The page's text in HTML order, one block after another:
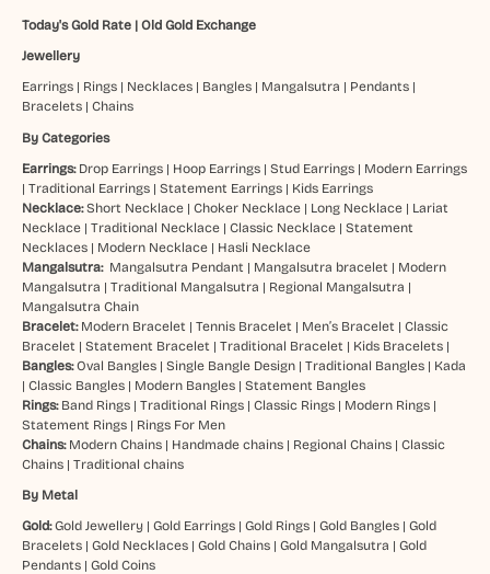
Today's Gold Rate| Old Gold Exchange
Jewellery
Earrings| Rings| Necklaces| Bangles| Mangalsutra | Pendants|
Bracelets| Chains
By Categories
Earrings: Drop Earrings| Hoop Earrings| Stud Earrings| Modern Earrings
| Traditional Earrings| Statement Earrings| Kids Earrings
Necklace: Short Necklace| Choker Necklace| Long Necklace| Lariat
Necklace| Traditional Necklace| Classic Necklace| Statement
Necklaces| Modern Necklace| Hasli Necklace
Mangalsutra: Mangalsutra Pendant | Mangalsutra bracelet | Modern
Mangalsutra | Traditional Mangalsutra | Regional Mangalsutra |
Mangalsutra Chain
Bracelet: Modern Bracelet | Tennis Bracelet | Men’s Bracelet | Classic
Bracelet | Statement Bracelet | Traditional Bracelet | Kids Bracelets|
Bangles:Oval Bangles| Single Bangle Design| Traditional Bangles| Kada
| Classic Bangles| Modern Bangles| Statement Bangles
Rings: Band Rings| Traditional Rings| Classic Rings| Modern Rings|
Statement Rings| Rings For Men
Chains: Modern Chains| Handmade chains| Regional Chains| Classic
Chains| Traditional chains
By Metal
Gold:Gold Jewellery| Gold Earrings| Gold Rings| Gold Bangles| Gold
Bracelets| Gold Necklaces| Gold Chains| Gold Mangalsutra | Gold
Pendants| Gold Coins